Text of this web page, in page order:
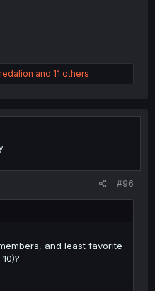
and 11 others
#96
and least favorite